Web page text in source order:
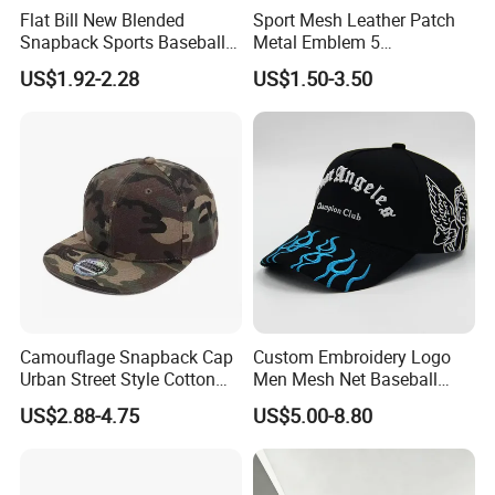
Flat Bill New Blended
Snapback Sports Baseball
Cap (TMFL05199)
US$1.92-2.28
Sport Mesh Leather Patch
Metal Emblem 5
Panelsnapback Trucker Cap
US$1.50-3.50
Camouflage Snapback Cap
Urban Street Style Cotton
Hat Wholesale Flat Bill
Baseball Cap Hat
US$2.88-4.75
Custom Embroidery Logo
Men Mesh Net Baseball
Sport Foam Crystal
Diamond Bling Rhinestone
Basecap Trucker Cap Hat
US$5.00-8.80